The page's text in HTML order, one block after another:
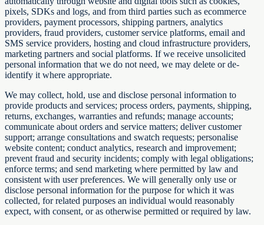
pixels, SDKs and logs, and from third parties such as ecommerce
providers, payment processors, shipping partners, analytics
providers, fraud providers, customer service platforms, email and
SMS service providers, hosting and cloud infrastructure providers,
marketing partners and social platforms. If we receive unsolicited
personal information that we do not need, we may delete or de-
identify it where appropriate.
We may collect, hold, use and disclose personal information to
provide products and services; process orders, payments, shipping,
returns, exchanges, warranties and refunds; manage accounts;
communicate about orders and service matters; deliver customer
support; arrange consultations and swatch requests; personalise
website content; conduct analytics, research and improvement;
prevent fraud and security incidents; comply with legal obligations;
enforce terms; and send marketing where permitted by law and
consistent with user preferences. We will generally only use or
disclose personal information for the purpose for which it was
collected, for related purposes an individual would reasonably
expect, with consent, or as otherwise permitted or required by law.